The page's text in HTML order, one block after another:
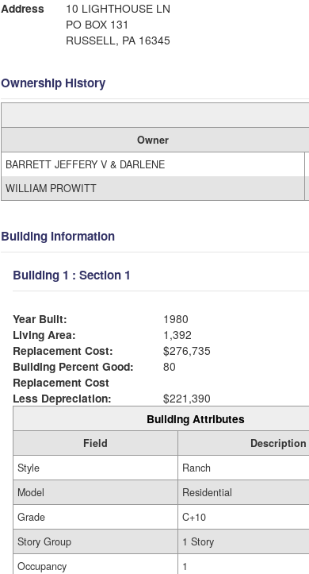
Address
10 LIGHTHOUSE LN
PO BOX 131
RUSSELL, PA 16345
Ownership History
Owner
BARRETT JEFFERY V & DARLENE
WILLIAM PROWITT
Building Information
Building 1 : Section 1
Year Built:
1980
Living Area:
1,392
Replacement Cost:
$276,735
Building Percent Good:
80
Replacement Cost
Less Depreciation:
$221,390
Building Attributes
Field
Description
Style
Ranch
Model
Residential
Grade
C+10
Story Group
1 Story
Occupancy
1